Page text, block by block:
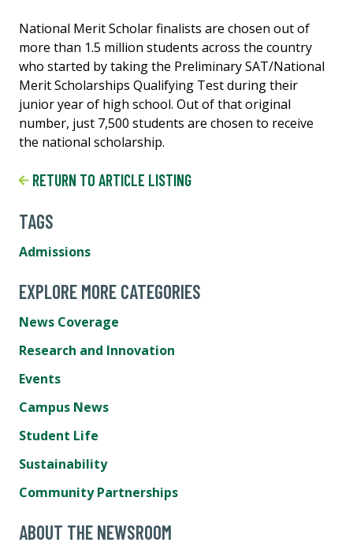
National Merit Scholar finalists are chosen out of
more than 1.5 million students across the country
who started by taking the Preliminary SAT/National
Merit Scholarships Qualifying Test during their
junior year of high school. Out of that original
number, just 7,500 students are chosen to receive
the national scholarship.
RETURN TO ARTICLE LISTING
TAGS
Admissions
EXPLORE MORE CATEGORIES
News Coverage
Research and Innovation
Events
Campus News
Student Life
Sustainability
Community Partnerships
ABOUT THE NEWSROOM